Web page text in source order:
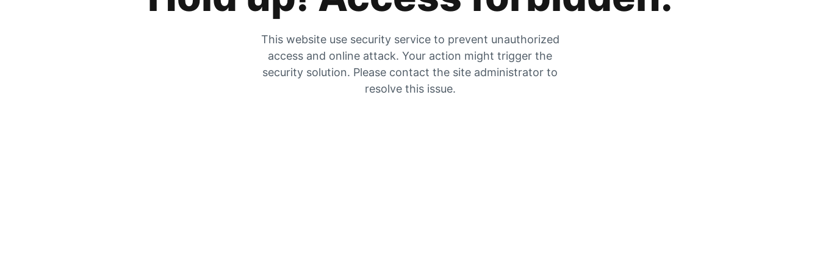
This website use security service to prevent unauthorized
access and online attack. Your action might trigger the
security solution. Please contact the site administrator to
resolve this issue.